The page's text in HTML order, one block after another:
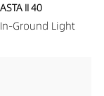
ASTA II 40
Ground Light